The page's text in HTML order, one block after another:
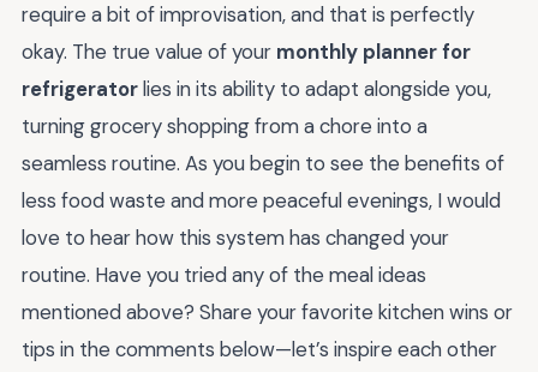
require a bit of improvisation, and that is perfectly
okay. The true value of your monthly planner for
refrigeratorlies in its ability to adapt alongside you,
turning grocery shopping from a chore into a
seamless routine. As you begin to see the benefits of
less food waste and more peaceful evenings, I would
love to hear how this system has changed your
routine. Have you tried any of the meal ideas
mentioned above? Share your favorite kitchen wins or
tips in the comments below—let’s inspire each other